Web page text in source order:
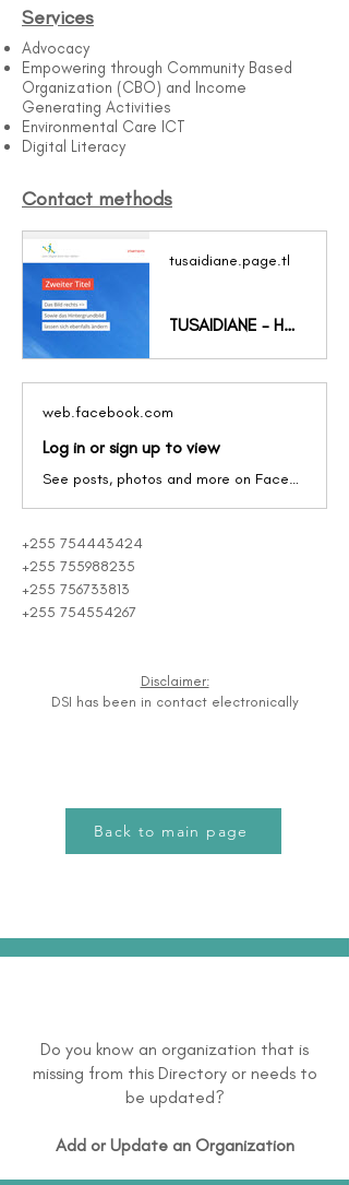
Services
Advocacy
Empowering through Community Based
Organization (CBO) and Income
Generating Activities
Environmental Care ICT
Digital Literacy
Contact methods
tusaidiane.page.tl
TUSAIDIANE - HOME
web.facebook.com
Log in or sign up to view
See posts, photos and more on Facebook.
+255 754443424
+255 755988235
+255 756733813
+255 754554267
Disclaimer:
DSI has been in contact electronically
Back to main page
Do you know an organization that is
missing from this Directory or needs to
be updated?
Add or Update an Organization